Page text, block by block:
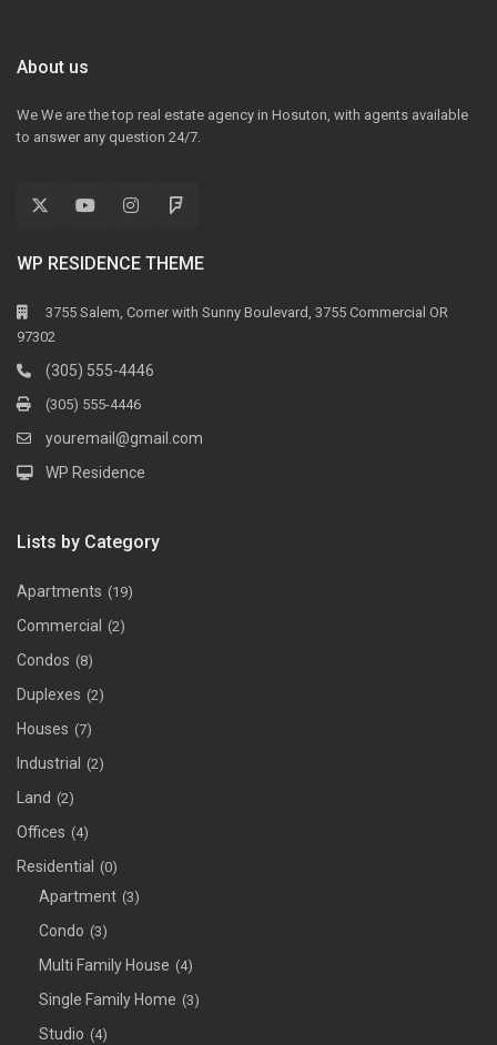
About us
We We are the top real estate agency in Hosuton, with agents available
to answer any question 24/7.
WP RESIDENCE THEME
3755 Salem, Corner with Sunny Boulevard, 3755 Commercial OR
97302
(305) 555-4446
(305) 555-4446
youremail@gmail.com
WP Residence
Lists by Category
Apartments (19)
Commercial (2)
Condos (8)
Duplexes (2)
Houses (7)
Industrial (2)
Land (2)
Offices (4)
Residential (0)
Apartment (3)
Condo (3)
Multi Family House (4)
Single Family Home (3)
Studio (4)